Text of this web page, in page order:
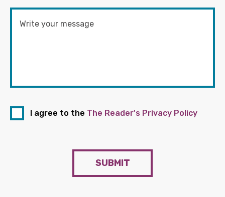
I agree to the The Reader's Privacy Policy
SUBMIT